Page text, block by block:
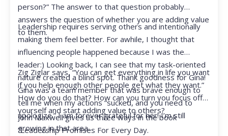
person?” The answer to that question probably
answers the question of whether you are adding value
to them.
Leadership requires serving others and intentionally
making them feel better. For awhile, I thought that
influencing people happened because I was the
leader:) Looking back, I can see that my task-oriented
nature created a blind spot. Thank goodness for Gina!
Gina was a team member that was brave enough to
tell me when my actions “sucked, and you need to
apologize.” I am forever grateful for her! I’m still
growing in that area.
Zig Ziglar says, “You can get everything in life you want
if you help enough other people get what they want.”
How do you do that? How can you turn you focus off
yourself and start adding value to others?
John Maxwell gives us three ways in the book
“Leadership Promises For Every Day.